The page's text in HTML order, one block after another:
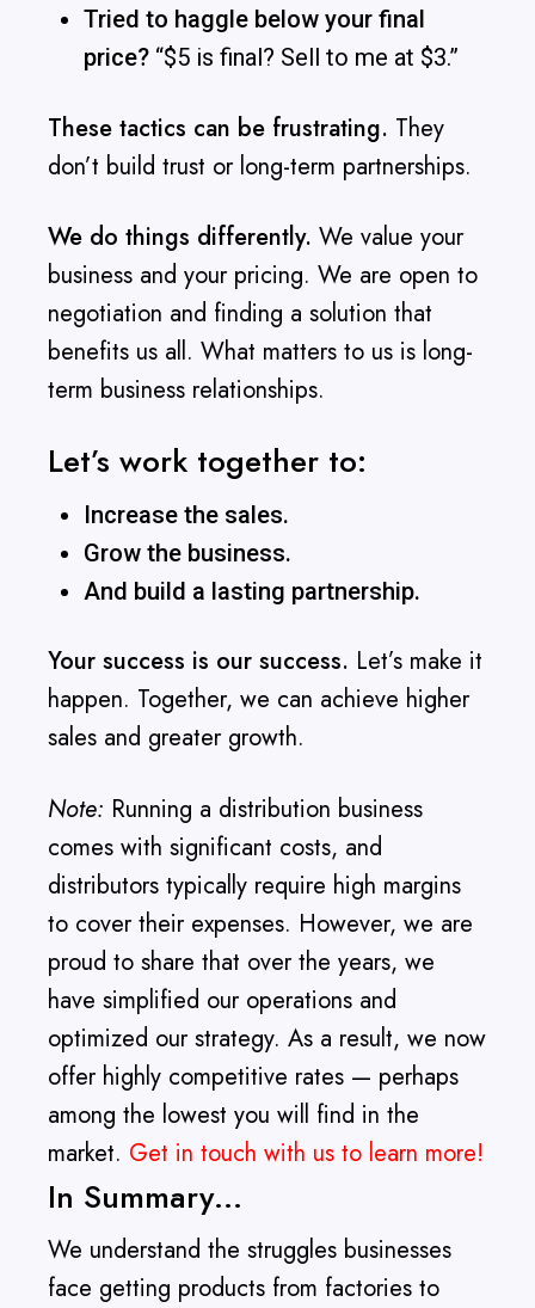
Tried to haggle below your final
price? “$5 is final? Sell to me at $3.”
These tactics can be frustrating. They
don’t build trust or long-term partnerships.
We do things differently. We value your
business and your pricing. We are open to
negotiation and finding a solution that
benefits us all. What matters to us is long-
term business relationships.
Let’s work together to:
Increase the sales.
Grow the business.
And build a lasting partnership.
Your success is our success. Let’s make it
happen. Together, we can achieve higher
sales and greater growth.
Note: Running a distribution business
comes with significant costs, and
distributors typically require high margins
to cover their expenses. However, we are
proud to share that over the years, we
have simplified our operations and
optimized our strategy. As a result, we now
offer highly competitive rates — perhaps
among the lowest you will find in the
market. Get in touch with us to learn more!
In Summary…
We understand the struggles businesses
face getting products from factories to